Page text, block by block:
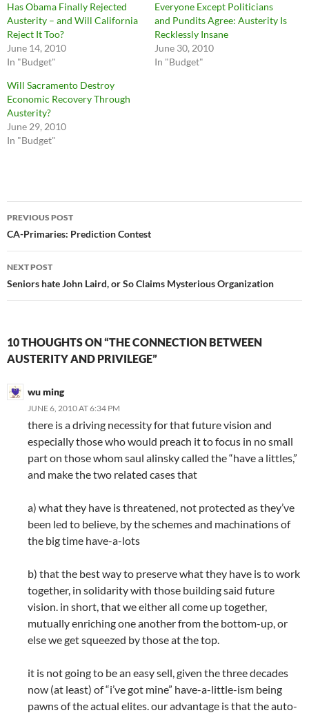
Has Obama Finally Rejected
Austerity – and Will California
Reject It Too?
June 14, 2010
In "Budget"
Everyone Except Politicians
and Pundits Agree: Austerity Is
Recklessly Insane
June 30, 2010
In "Budget"
Will Sacramento Destroy
Economic Recovery Through
Austerity?
June 29, 2010
In "Budget"
Post
navigation
PREVIOUS POST
CA-Primaries: Prediction Contest
NEXT POST
Seniors hate John Laird, or So Claims Mysterious Organization
10 THOUGHTS ON “THE CONNECTION BETWEEN
AUSTERITY AND PRIVILEGE”
wu ming
JUNE 6, 2010 AT 6:34 PM
there is a driving necessity for that future vision and
especially those who would preach it to focus in no small
part on those whom saul alinsky called the “have a littles,”
and make the two related cases that
a) what they have is threatened, not protected as they’ve
been led to believe, by the schemes and machinations of
the big time have-a-lots
b) that the best way to preserve what they have is to work
together, in solidarity with those building said future
vision. in short, that we either all come up together,
mutually enriching one another from the bottom-up, or
else we get squeezed by those at the top.
it is not going to be an easy sell, given the three decades
now (at least) of “i’ve got mine” have-a-little-ism being
pawns of the actual elites. our advantage is that the auto-